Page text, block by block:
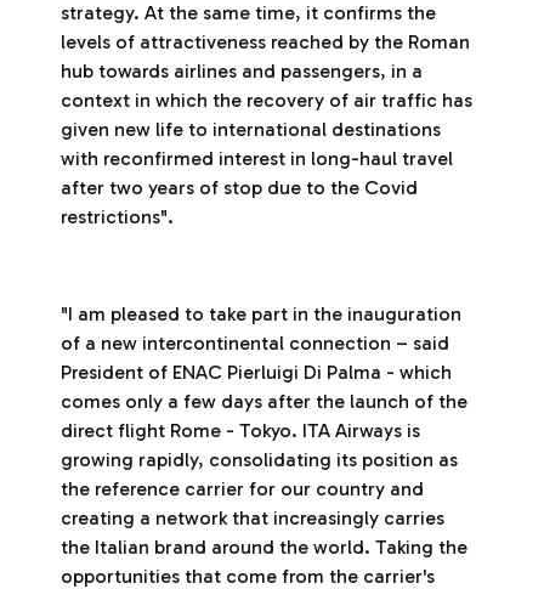
strategy. At the same time, it confirms the
levels of attractiveness reached by the Roman
hub towards airlines and passengers, in a
context in which the recovery of air traffic has
given new life to international destinations
with reconfirmed interest in long-haul travel
after two years of stop due to the Covid
restrictions".
"I am pleased to take part in the inauguration
of a new intercontinental connection – said
President of ENAC Pierluigi Di Palma - which
comes only a few days after the launch of the
direct flight Rome - Tokyo. ITA Airways is
growing rapidly, consolidating its position as
the reference carrier for our country and
creating a network that increasingly carries
the Italian brand around the world. Taking the
opportunities that come from the carrier's